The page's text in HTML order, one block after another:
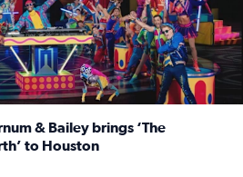
& Bailey brings ‘The
to Houston